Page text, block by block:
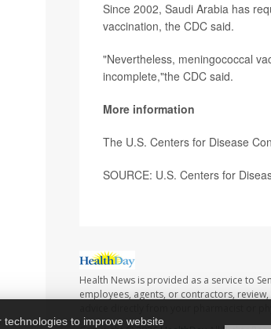
Since 2002, Saudi Arabia has
vaccination, the CDC said.
"Nevertheless, meningococcal
incomplete,"the CDC said.
More information
The U.S. Centers for Disease
SOURCE: U.S. Centers for
Health News is provided as a service to
employees, agents, or contractors,
to improve website